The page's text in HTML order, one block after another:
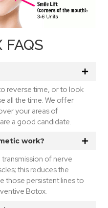
FAQS
reverse time, or to look
all the time. We offer
your areas of
a good candidate.
work?
of nerve
this reduces the
those persistent lines to
Botox.